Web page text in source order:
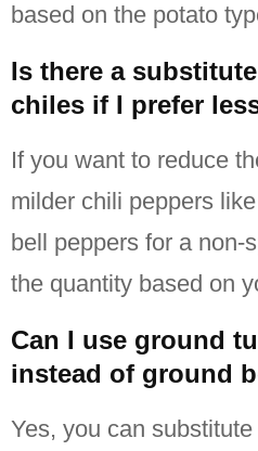
based on the potato
Is there a
chiles if I prefer
If you want to reduce
milder chili peppers
bell peppers for a non-
the quantity based on
Can I use ground
instead of ground
Yes, you can